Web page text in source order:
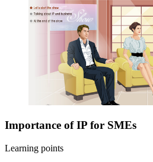
Importance of IP for SMEs
Learning points